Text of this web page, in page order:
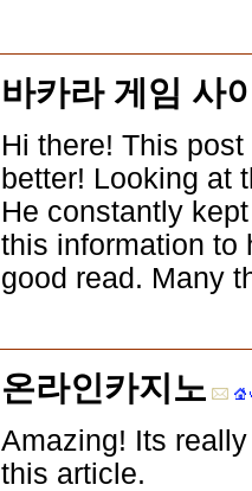
바카라 게임 사
Hi there! This
better! Looking at
He constantly
this information to
good read. Many
온라인카지노
Amazing! Its
this article.